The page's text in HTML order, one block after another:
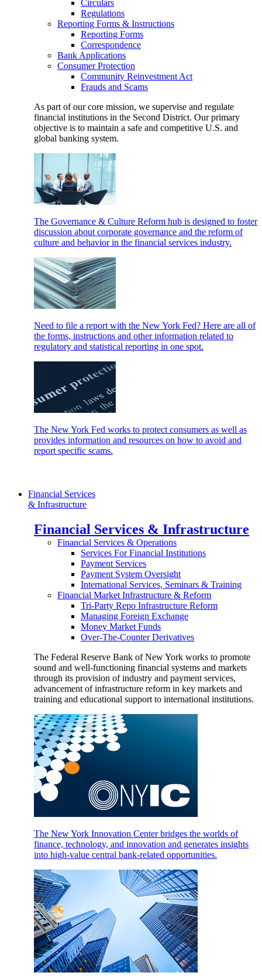
Circulars
Regulations
Reporting Forms & Instructions
Reporting Forms
Correspondence
Bank Applications
Consumer Protection
Community Reinvestment Act
Frauds and Scams
As part of our core mission, we supervise and regulate
financial institutions in the Second District. Our primary
objective is to maintain a safe and competitive U.S. and
global banking system.
The Governance & Culture Reform hub is designed to foster
discussion about corporate governance and the reform of
culture and behavior in the financial services industry.
Need to file a report with the New York Fed? Here are all of
the forms, instructions and other information related to
regulatory and statistical reporting in one spot.
The New York Fed works to protect consumers as well as
provides information and resources on how to avoid and
report specific scams.
Financial Services
& Infrastructure
Financial Services & Infrastructure
Financial Services & Operations
Services For Financial Institutions
Payment Services
Payment System Oversight
International Services, Seminars & Training
Financial Market Infrastructure & Reform
Tri-Party Repo Infrastructure Reform
Managing Foreign Exchange
Money Market Funds
Over-The-Counter Derivatives
The Federal Reserve Bank of New York works to promote
sound and well-functioning financial systems and markets
through its provision of industry and payment services,
advancement of infrastructure reform in key markets and
training and educational support to international institutions.
The New York Innovation Center bridges the worlds of
finance, technology, and innovation and generates insights
into high-value central bank-related opportunities.